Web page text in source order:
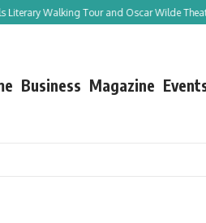
Tour and Oscar Wilde Theatre Show
Business Magazine